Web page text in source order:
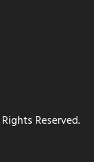
Reserved.